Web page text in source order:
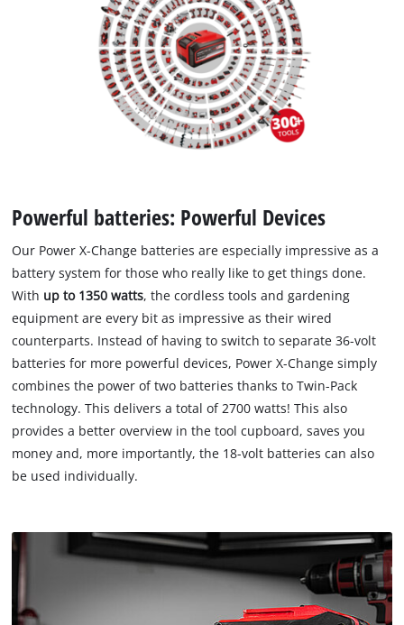
Powerful batteries: Powerful Devices
Our Power X-Change batteries are especially impressive as a
battery system for those who really like to get things done.
With up to 1350 watts, the cordless tools and gardening
equipment are every bit as impressive as their wired
counterparts. Instead of having to switch to separate 36-volt
batteries for more powerful devices, Power X-Change simply
combines the power of two batteries thanks to Twin-Pack
technology. This delivers a total of 2700 watts! This also
provides a better overview in the tool cupboard, saves you
money and, more importantly, the 18-volt batteries can also
be used individually.